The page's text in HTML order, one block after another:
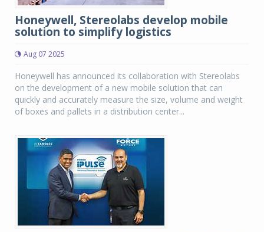
Honeywell, Stereolabs develop mobile
solution to simplify logistics
Aug 07 2025
Honeywell has announced its collaboration with Stereolabs
on the development of a new mobile solution that can
quickly and accurately measure the size, volume and weight
of boxes and pallets in a distribution center...